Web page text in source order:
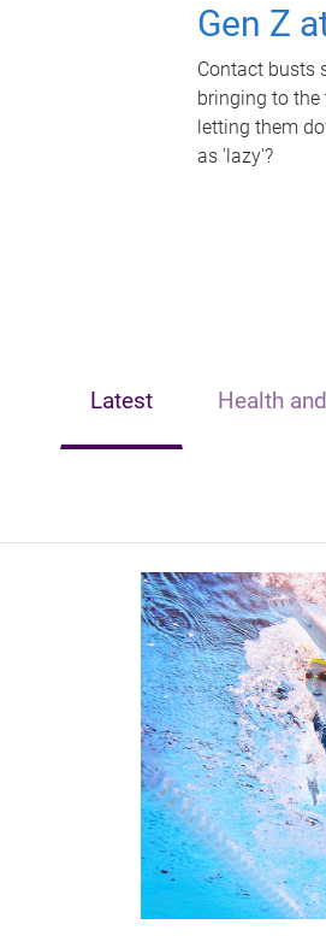
Gen Z
Contact busts
bringing to the
letting them
as 'lazy'?
Latest Health